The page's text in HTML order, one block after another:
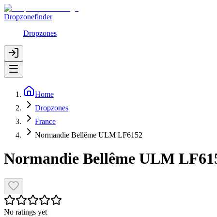
Dropzonefinder
Dropzones
Home
Dropzones
France
Normandie Bellême ULM LF6152
Normandie Bellême ULM
No ratings yet